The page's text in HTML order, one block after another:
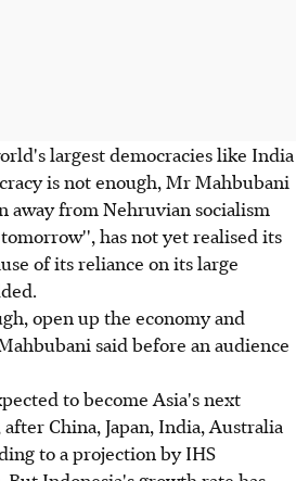
largest democracies like India
is not enough, Mr Mahbubani
away from Nehruvian socialism
has not yet realised its
of its reliance on its large
open up the economy and
said before an audience
to become Asia's next
China, Japan, India, Australia
to a projection by IHS